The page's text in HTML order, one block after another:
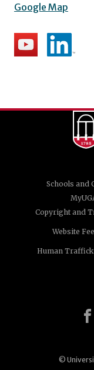
Google Map
Schools and
Copyright and
Website
Human
©